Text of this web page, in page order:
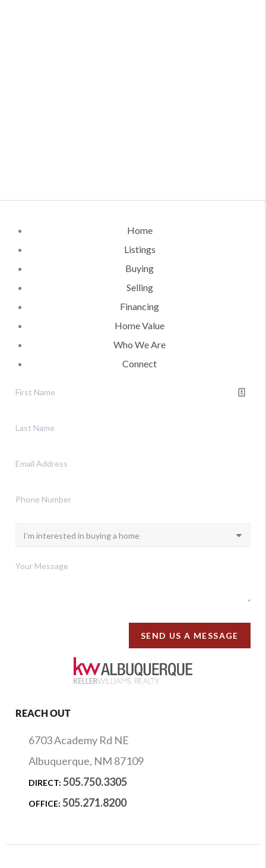
Home
Listings
Buying
Selling
Financing
Home Value
Who We Are
Connect
SEND US A MESSAGE
REACH OUT
6703 Academy Rd NE
Albuquerque, NM 87109
DIRECT:505.750.3305
OFFICE:505.271.8200